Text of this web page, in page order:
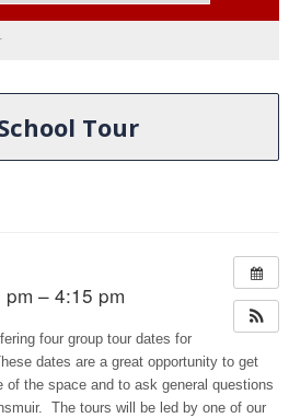
Tour
– 4:15 pm
four group tour dates for
dates are a great opportunity to get
of the space and to ask general questions
The tours will be led by one of our